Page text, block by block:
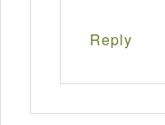
Reply